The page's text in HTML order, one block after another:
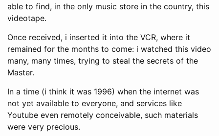
able to find, in the only music store in the country, this
videotape.
Once received, i inserted it into the VCR, where it
remained for the months to come: i watched this video
many, many times, trying to steal the secrets of the
Master.
In a time (i think it was 1996) when the internet was
not yet available to everyone, and services like
Youtube even remotely conceivable, such materials
were very precious.